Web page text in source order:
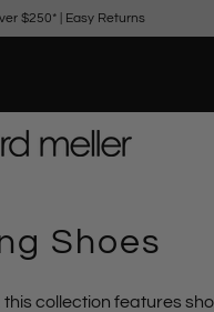
$250*| Easy Returns
Shoes
collection features